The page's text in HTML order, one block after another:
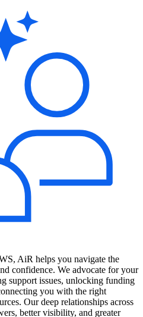
AiR helps you navigate the
confidence. We advocate for your
support issues, unlocking funding
you with the right
Our deep relationships across
better visibility, and greater